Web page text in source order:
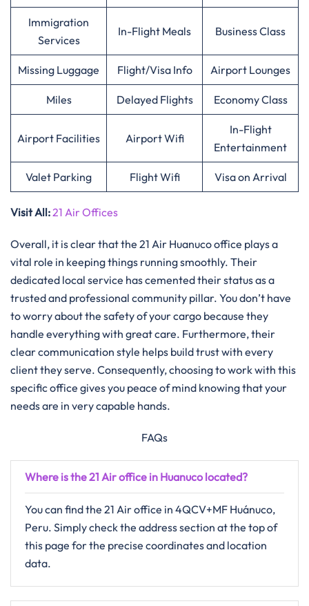
Immigration
Services
In-Flight Meals Business Class
Missing Luggage Flight/Visa Info Airport Lounges
Miles Delayed Flights Economy Class
Airport Facilities Airport Wifi
In-Flight
Entertainment
Valet Parking Flight Wifi Visa on Arrival
Visit All:21 Air Offices
Overall, it is clear that the 21 Air Huanuco office plays a
vital role in keeping things running smoothly. Their
dedicated local service has cemented their status as a
trusted and professional community pillar. You don’t have
to worry about the safety of your cargo because they
handle everything with great care. Furthermore, their
clear communication style helps build trust with every
client they serve. Consequently, choosing to work with this
specific office gives you peace of mind knowing that your
needs are in very capable hands.
FAQs
Where is the 21 Air office in Huanuco located?
You can find the 21 Air office in 4QCV+MF Huánuco,
Peru. Simply check the address section at the top of
this page for the precise coordinates and location
data.